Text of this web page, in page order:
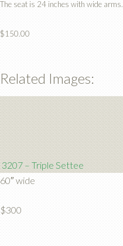
The seat is 24 inches with wide arms.
$150.00
Related Images:
3207 – Triple Settee
60″ wide
$300